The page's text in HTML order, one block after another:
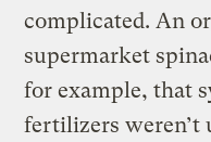
complicated. An
supermarket
for example, that
fertilizers weren’t